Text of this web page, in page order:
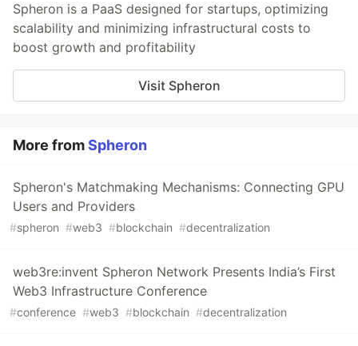
Spheron is a PaaS designed for startups, optimizing
scalability and minimizing infrastructural costs to
boost growth and profitability
Visit Spheron
More fromSpheron
Spheron's Matchmaking Mechanisms: Connecting GPU
Users and Providers
#spheron #web3 #blockchain #decentralization
web3re:invent Spheron Network Presents India’s First
Web3 Infrastructure Conference
#conference #web3 #blockchain #decentralization